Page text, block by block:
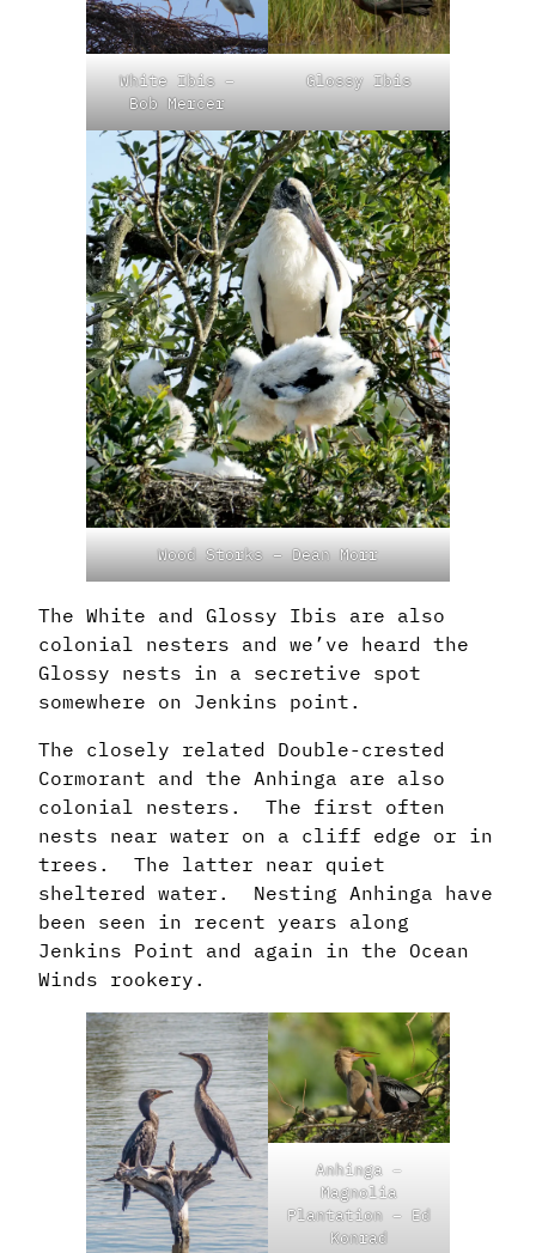
White Ibis –
Bob Mercer
Glossy Ibis
Wood Storks – Dean Morr
The White and Glossy Ibis are also
colonial nesters and we’ve heard the
Glossy nests in a secretive spot
somewhere on Jenkins point.
The closely related Double-crested
Cormorant and the Anhinga are also
colonial nesters. The first often
nests near water on a cliff edge or in
trees. The latter near quiet
sheltered water. Nesting Anhinga have
been seen in recent years along
Jenkins Point and again in the Ocean
Winds rookery.
Anhinga –
Magnolia
Plantation – Ed
Konrad